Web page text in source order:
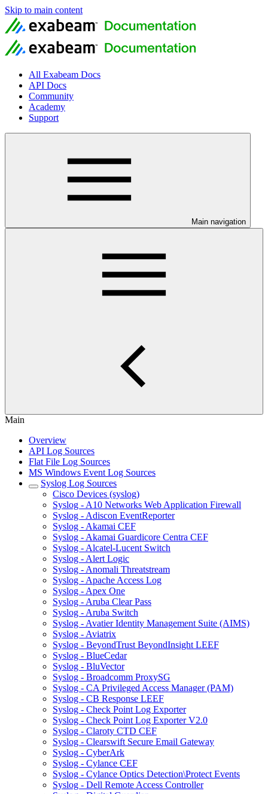
Skip to main content
All Exabeam Docs
API Docs
Community
Academy
Support
Main navigation
Main
Overview
API Log Sources
Flat File Log Sources
MS Windows Event Log Sources
Syslog Log Sources
Cisco Devices (syslog)
Syslog - A10 Networks Web Application Firewall
Syslog - Adiscon EventReporter
Syslog - Akamai CEF
Syslog - Akamai Guardicore Centra CEF
Syslog - Alcatel-Lucent Switch
Syslog - Alert Logic
Syslog - Anomali Threatstream
Syslog - Apache Access Log
Syslog - Apex One
Syslog - Aruba Clear Pass
Syslog - Aruba Switch
Syslog - Avatier Identity Management Suite (AIMS)
Syslog - Aviatrix
Syslog - BeyondTrust BeyondInsight LEEF
Syslog - BlueCedar
Syslog - BluVector
Syslog - Broadcomm ProxySG
Syslog - CA Privileged Access Manager (PAM)
Syslog - CB Response LEEF
Syslog - Check Point Log Exporter
Syslog - Check Point Log Exporter V2.0
Syslog - Claroty CTD CEF
Syslog - Clearswift Secure Email Gateway
Syslog - CyberArk
Syslog - Cylance CEF
Syslog - Cylance Optics Detection\Protect Events
Syslog - Dell Remote Access Controller